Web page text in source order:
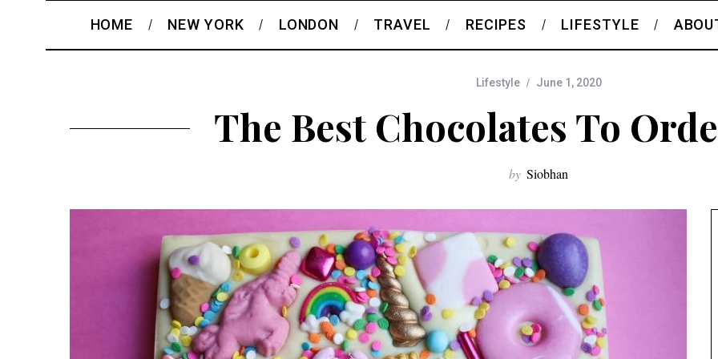
HOME NEW YORK LONDON TRAVEL RECIPES LIFESTYLE
Lifestyle June 1, 2020
The Best Chocolates To
by Siobhan